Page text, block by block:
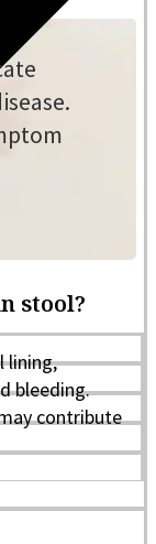
stool?
lining,
bleeding.
contribute